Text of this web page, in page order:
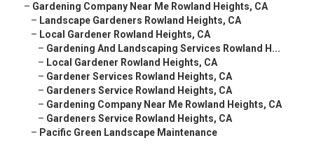
– Gardening Company Near Me Rowland Heights, CA
– Landscape Gardeners Rowland Heights, CA
– Local Gardener Rowland Heights, CA
– Gardening And Landscaping Services Rowland H...
– Local Gardener Rowland Heights, CA
– Gardener Services Rowland Heights, CA
– Gardeners Service Rowland Heights, CA
– Gardening Company Near Me Rowland Heights, CA
– Gardeners Service Rowland Heights, CA
– Pacific Green Landscape Maintenance